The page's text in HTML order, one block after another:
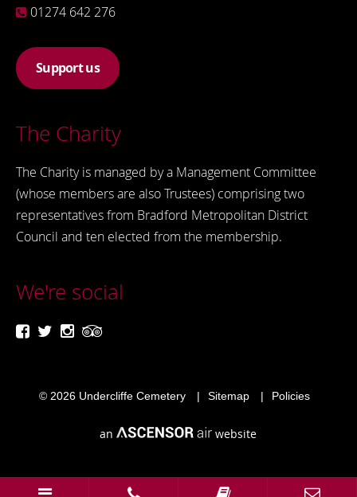
01274 642 276
Support us
The Charity
The Charity is managed by a Management Committee
(whose members are also Trustees) comprising two
representatives from Bradford Metropolitan District
Council and ten elected from the membership.
We're social
© 2026 Undercliffe Cemetery Sitemap Policies
an website